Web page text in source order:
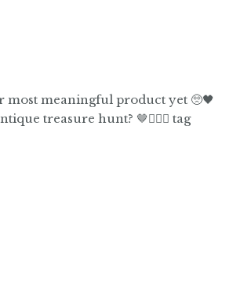
treasure hunt? 🤎🙋🏼‍♀️ tag